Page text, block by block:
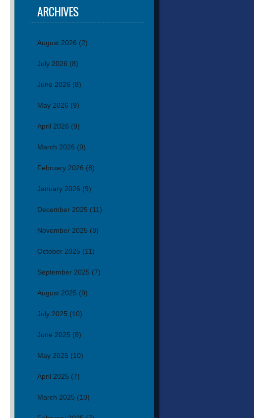
ARCHIVES
August 2026 (2)
July 2026 (8)
June 2026 (8)
May 2026 (9)
April 2026 (9)
March 2026 (9)
February 2026 (8)
January 2026 (9)
December 2025 (11)
November 2025 (8)
October 2025 (11)
September 2025 (7)
August 2025 (9)
July 2025 (10)
June 2025 (8)
May 2025 (10)
April 2025 (7)
March 2025 (10)